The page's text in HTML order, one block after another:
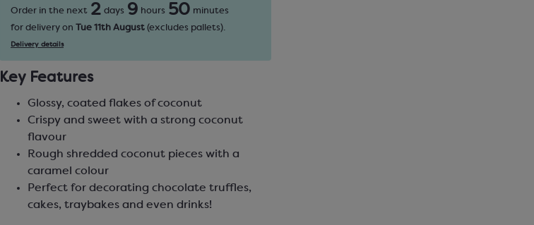
Order in the next 2 days 9 hours 50 minutes
for delivery on
Tue 11th August (excludes pallets).
Delivery details
Key Features
Glossy, coated flakes of coconut
Crispy and sweet with a strong coconut
flavour
Rough shredded coconut pieces with a
caramel colour
Perfect for decorating chocolate truffles,
cakes, traybakes and even drinks!